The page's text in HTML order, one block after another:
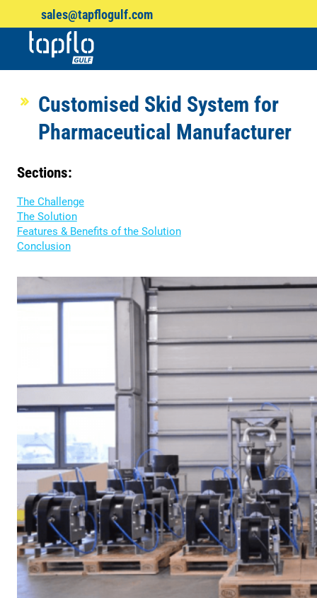
sales@tapflogulf.com
Customised Skid System for
Pharmaceutical Manufacturer
Sections:
The Challenge
The Solution
Features & Benefits of the Solution
Conclusion